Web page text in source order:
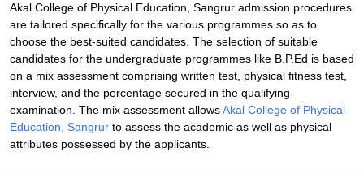
Akal College of Physical Education, Sangrur admission procedures
are tailored specifically for the various programmes so as to
choose the best-suited candidates. The selection of suitable
candidates for the undergraduate programmes like B.P.Ed is based
on a mix assessment comprising written test, physical fitness test,
interview, and the percentage secured in the qualifying
examination. The mix assessment allowsAkal College of Physical
Education, Sangrur to assess the academic as well as physical
attributes possessed by the applicants.